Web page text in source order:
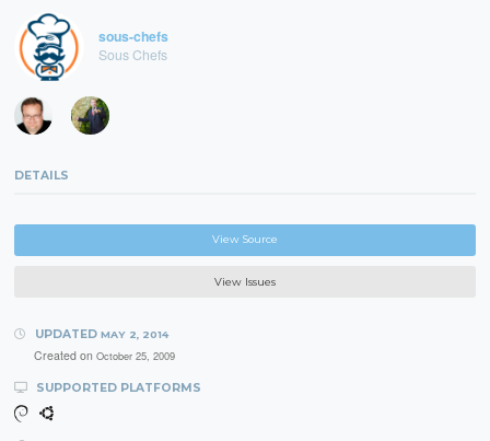
sous-chefs
Sous Chefs
DETAILS
View Source
View Issues
UPDATED MAY 2, 2014
Created on October 25, 2009
SUPPORTED PLATFORMS